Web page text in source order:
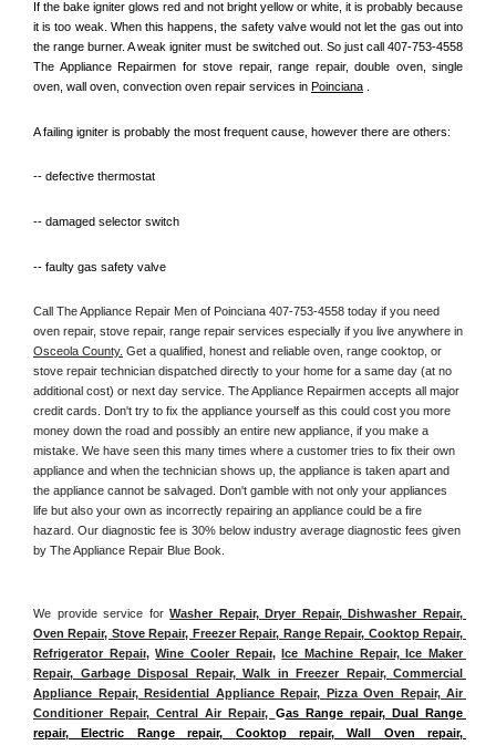
If the bake igniter glows red and not bright yellow or white, it is probably because
it is too weak. When this happens, the safety valve would not let the gas out into
the range burner. A weak igniter must be switched out. So just call 407-753-4558
The Appliance Repairmen for stove repair, range repair, double oven, single
oven, wall oven, convection oven repair services in Poinciana
A failing igniter is probably the most frequent cause, however there are others:
-- defective thermostat
-- damaged selector switch
-- faulty gas safety valve
Call The Appliance Repair Men of Poinciana 407-753-4558 today if you need
Osceola County. Get a qualified, honest and reliable oven, range cooktop, or
stove repair technician dispatched directly to your home for a same day (at no
additional cost) or next day service. The Appliance Repairmen accepts all major
credit cards. Don't try to fix the appliance yourself as this could cost you more
money down the road and possibly an entire new appliance, if you make a
mistake. We have seen this many times where a customer tries to fix their own
appliance and when the technician shows up, the appliance is taken apart and
the appliance cannot be salvaged. Don't gamble with not only your appliances
life but also your own as incorrectly repairing an appliance could be a fire
hazard. Our diagnostic fee is 30% below industry average diagnostic fees given
by The Appliance Repair Blue Book.
We provide service for Washer Repair, Dryer Repair, Dishwasher Repair,
Oven Repair, Stove Repair, Freezer Repair, Range Repair, Cooktop Repair,
Refrigerator Repair, Wine Cooler Repair,
Ice Machine Repair, Ice Maker
Repair, Garbage Disposal Repair, Walk in Freezer Repair, Commercial
Appliance Repair, Residential Appliance Repair, Pizza Oven Repair, Air
Conditioner Repair, Central Air Repair, Gas Range repair, Dual Range
repair, Electric Range repair, Cooktop repair, Wall Oven repair,